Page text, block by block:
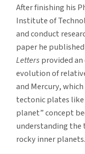
After finishing his
Institute of
and conduct
paper he
Letters provided
evolution of
and Mercury,
tectonic plates
planet” concept
understanding the
rocky inner planets.